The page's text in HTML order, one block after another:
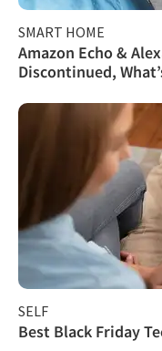
SMART HOME
Amazon Echo &
Discontinued,
SELF
Best Black Friday